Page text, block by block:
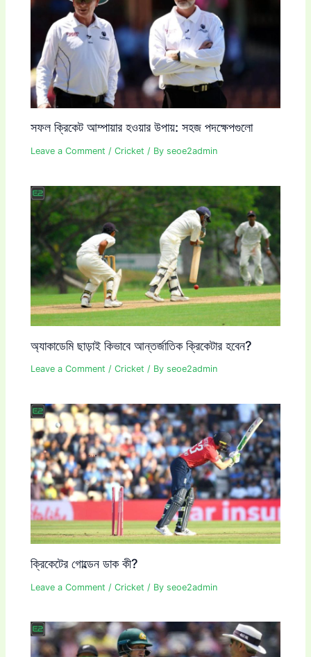
সফল ক্রিকেট আম্পায়ার হওয়ার উপায়: সহজ পদক্ষেপগুলো
Leave a Comment /Cricket / Byseoe2admin
অ্যাকাডেমি ছাড়াই কিভাবে আন্তর্জাতিক ক্রিকেটার হবেন?
Leave a Comment /Cricket / Byseoe2admin
ক্রিকেটের গোল্ডেন ডাক কী?
Leave a Comment /Cricket / Byseoe2admin